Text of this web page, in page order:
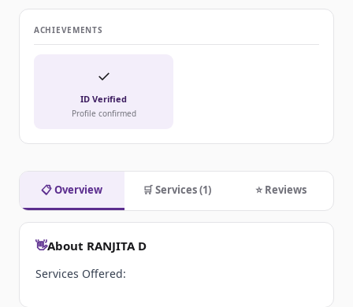
📋 Overview 🛒 Services (1) ⭐ Reviews
👋About RANJITA D
Services Offered:
ACHIEVEMENTS
✓
ID Verified
Profile confirmed